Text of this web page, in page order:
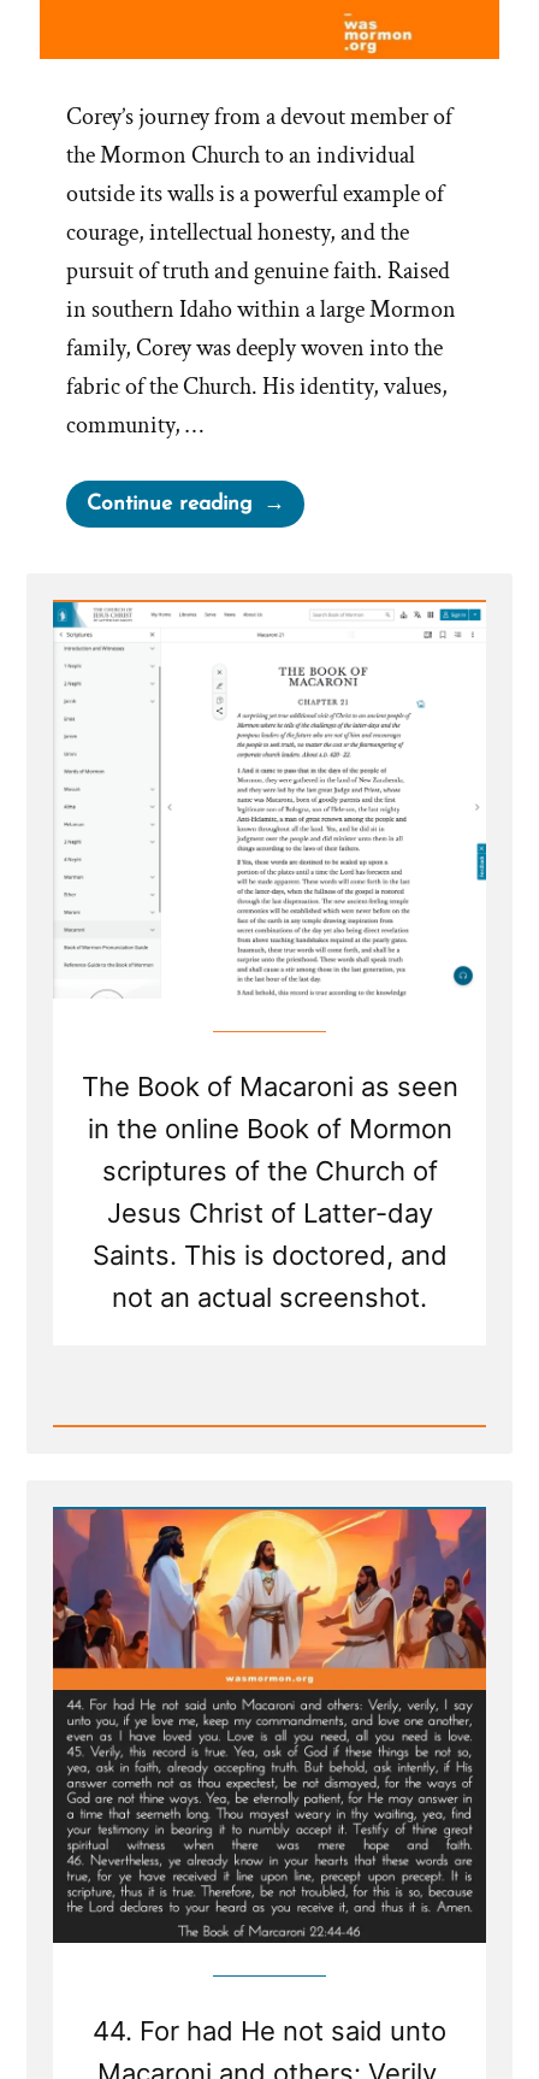
Corey’s journey from a devout member of
the Mormon Church to an individual
outside its walls is a powerful example of
courage, intellectual honesty, and the
pursuit of truth and genuine faith. Raised
in southern Idaho within a large Mormon
family, Corey was deeply woven into the
fabric of the Church. His identity, values,
community, …
Continue reading“Corey
Was
Mormon,
an
Ex-
Mormon
Profile
Spotlight”
The Book of Macaroni as seen
in the online Book of Mormon
scriptures of the Church of
Jesus Christ of Latter-day
Saints. This is doctored, and
not an actual screenshot.
Read
Scripture
Translated
From
Sealed
Portion
-
Jesus
visits
Macaroni
and
Condemns
Viper
Church
Leaders
of
Last
Days
44. For had He not said unto
Macaroni and others: Verily,